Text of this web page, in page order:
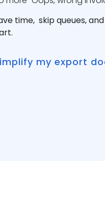
time, skip queues,
my export